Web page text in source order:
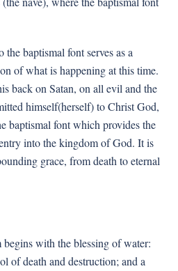
baptismal font serves as a
of what is happening at this time.
back on Satan, on all evil and the
himself(herself) to Christ God,
baptismal font which provides the
into the kingdom of God. It is
grace, from death to eternal
with the blessing of water:
of death and destruction; and a